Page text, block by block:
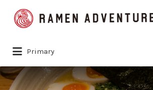
Search
for:
Primary